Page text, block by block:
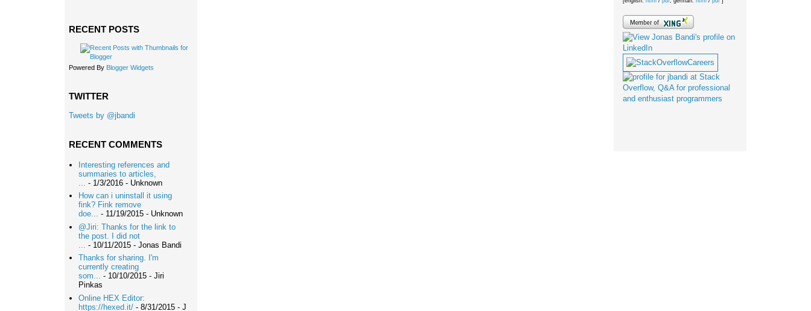
RECENT POSTS
Powered By Blogger Widgets
TWITTER
Tweets by @jbandi
RECENT COMMENTS
Interesting references and
summaries to articles,
- 1/3/2016 - Unknown
How can i uninstall it using
fink? Fink remove
doe... - 11/19/2015 - Unknown
@Jiri: Thanks for the link to
the post. I did not
- 10/11/2015 - Jonas Bandi
Thanks for sharing. I'm
currently creating
som... - 10/10/2015 - Jiri
Pinkas
Online HEX Editor:
https://hexed.it/ - 8/31/2015 - J